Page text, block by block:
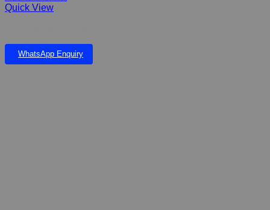
Quick View
WhatsApp Enquiry